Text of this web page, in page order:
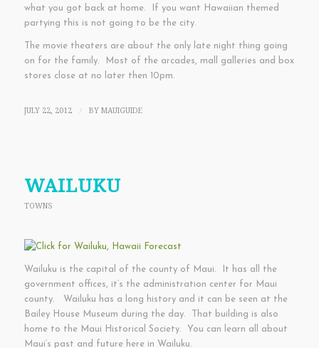
what you got back at home. If you want Hawaiian themed
partying this is not going to be the city.
The movie theaters are about the only late night thing going
on for the family. Most of the arcades, mall galleries and box
stores close at no later then 10pm.
JULY 22, 2012 / BY MAUIGUIDE
WAILUKU
TOWNS
Wailuku is the capital of the county of Maui. It has all the
government offices, it’s the administration center for Maui
county. Wailuku has a long history and it can be seen at the
Bailey House Museum during the day. That building is also
home to the Maui Historical Society. You can learn all about
Maui’s past and future here in Wailuku.